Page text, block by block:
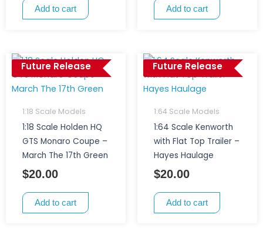
Add to cart Add to cart
Future Release
1:18 Scale Models
1:18 Scale Holden HQ
GTS Monaro Coupe –
March The 17th Green
$20.00
Add to cart
Future Release
1:64 Scale Models
1:64 Scale Kenworth
with Flat Top Trailer –
Hayes Haulage
$20.00
Add to cart